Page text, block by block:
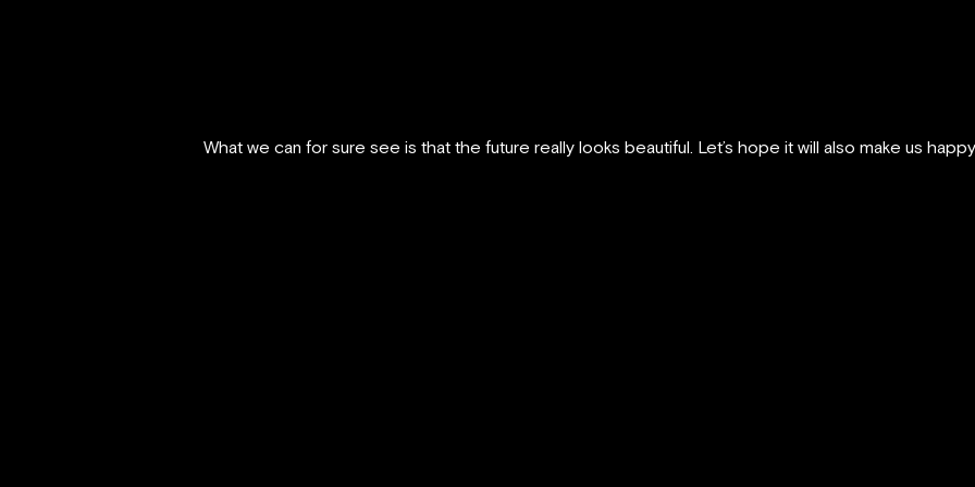
What we can for sure see is that the future really looks beautiful. Let’s hope it will also make us